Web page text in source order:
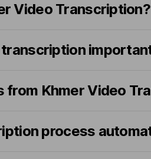
Video Transcription?
from Khmer Video
process